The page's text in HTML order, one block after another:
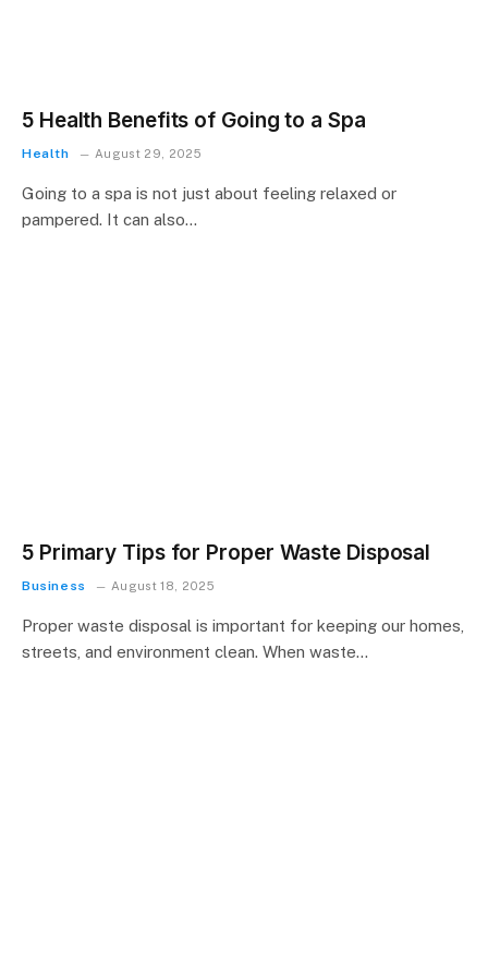
5 Health Benefits of Going to a Spa
Health August 29, 2025
Going to a spa is not just about feeling relaxed or
pampered. It can also…
5 Primary Tips for Proper Waste Disposal
Business August 18, 2025
Proper waste disposal is important for keeping our homes,
streets, and environment clean. When waste…